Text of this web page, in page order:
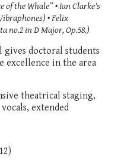
of the Whale” • Ian Clarke's
• Felix
no.2 in D Major, Op.58.)
gives doctoral students
in the area
theatrical staging,
extended